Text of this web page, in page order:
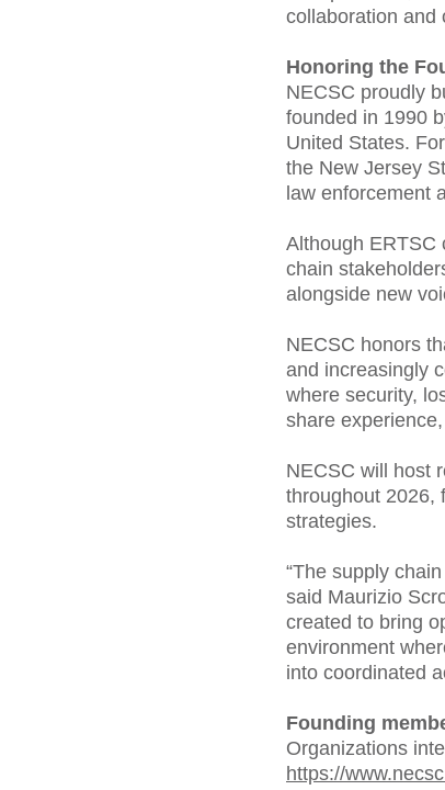
collaboration and
Honoring the
NECSC proudly
founded in 1990
United States.
the New Jersey
law enforcement
Although ERTSC
chain
alongside new
NECSC honors
and increasingly
where security,
share
NECSC will host
throughout 2026,
strategies.
“The supply
said Maurizio
created to bring
environment
into coordinated
Founding
Organizations
https://